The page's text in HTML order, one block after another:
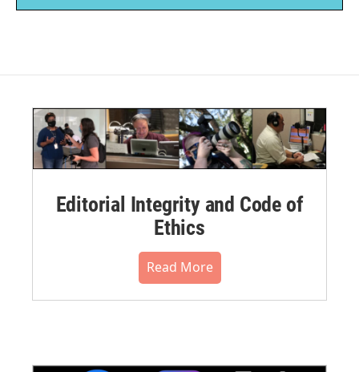
Editorial Integrity and Code of
Ethics
Read More